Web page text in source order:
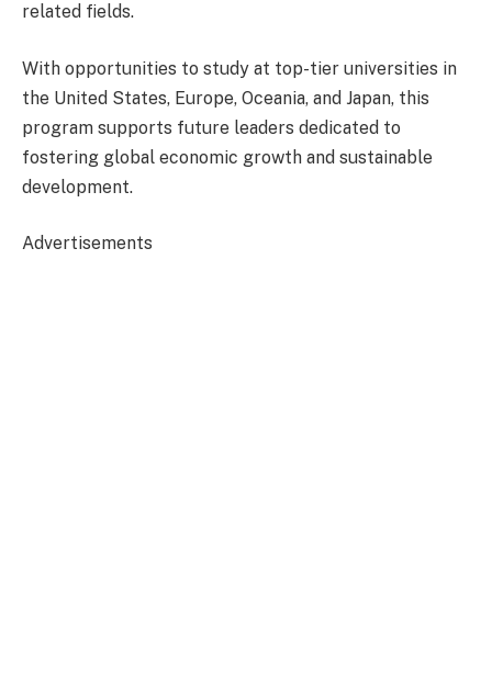
related fields.
With opportunities to study at top-tier universities in
the United States, Europe, Oceania, and Japan, this
program supports future leaders dedicated to
fostering global economic growth and sustainable
development.
Advertisements